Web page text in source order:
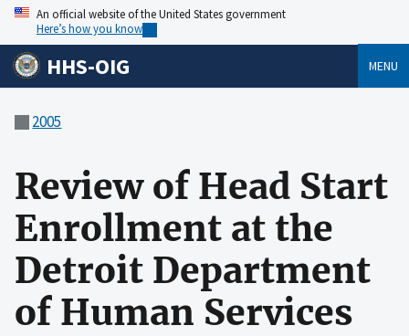
An official website of the United States government
Here’s how you know
HHS-OIG MENU
2005
Review of Head Start
Enrollment at the
Detroit Department
of Human Services